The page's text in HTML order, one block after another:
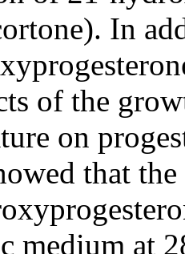
In
of the
on
that
medium at